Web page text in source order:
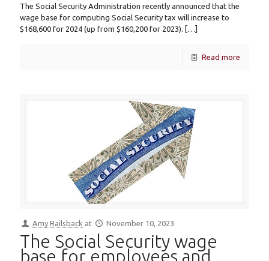
The Social Security Administration recently announced that the
wage base for computing Social Security tax will increase to
$168,600 for 2024 (up from $160,200 for 2023).
[…]
Read more
Amy Railsback at November 10, 2023
The Social Security wage
base for employees and